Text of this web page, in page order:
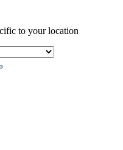
to your location